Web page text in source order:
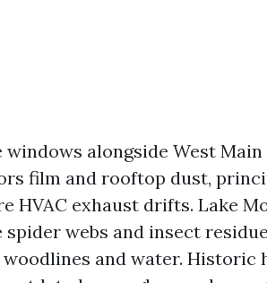
alongside West
film and rooftop dust,
HVAC exhaust drifts. Lake
webs and insect
and water. Historic